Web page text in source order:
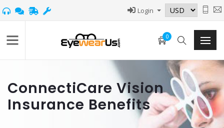
Login
0
ConnectiCare Vision
Insurance Benefits